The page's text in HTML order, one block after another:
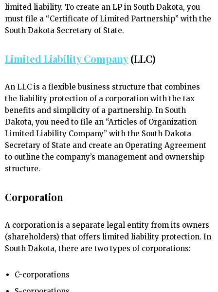
limited liability. To create an LP in South Dakota, you
must file a “Certificate of Limited Partnership” with the
South Dakota Secretary of State.
Limited Liability Company(LLC)
An LLC is a flexible business structure that combines
the liability protection of a corporation with the tax
benefits and simplicity of a partnership. In South
Dakota, you need to file an “Articles of Organization
Limited Liability Company” with the South Dakota
Secretary of State and create an Operating Agreement
to outline the company’s management and ownership
structure.
Corporation
A corporation is a separate legal entity from its owners
(shareholders) that offers limited liability protection. In
South Dakota, there are two types of corporations:
C-corporations